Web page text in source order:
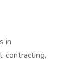
in
contracting,